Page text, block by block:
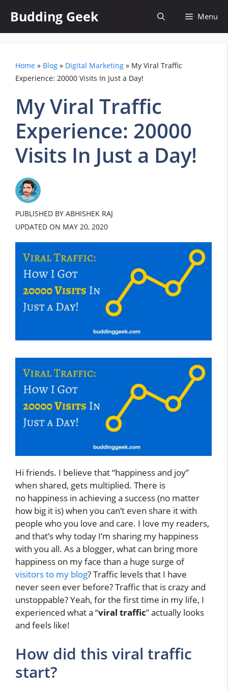
content
Budding Geek Menu
Home » Blog » Digital Marketing » My Viral Traffic
Experience: 20000 Visits In Just a Day!
My Viral Traffic
Experience: 20000
Visits In Just a Day!
PUBLISHED BY ABHISHEK RAJ
UPDATED ON MAY 20, 2020
Hi friends. I believe that “happiness and joy”
when shared, gets multiplied. There is
no happiness in achieving a success (no matter
how big it is) when you can’t even share it with
people who you love and care. I love my readers,
and that’s why today I’m sharing my happiness
with you all. As a blogger, what can bring more
happiness on my face than a huge surge of
visitors to my blog? Traffic levels that I have
never seen ever before? Traffic that is crazy and
unstoppable? Yeah, for the first time in my life, I
experienced what a “viral traffic” actually looks
and feels like!
How did this viral traffic
start?